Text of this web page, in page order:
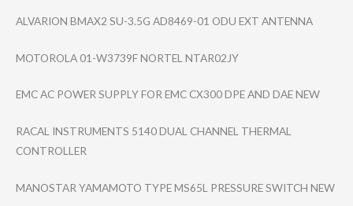
ALVARION BMAX2 SU-3.5G AD8469-01 ODU EXT ANTENNA
MOTOROLA 01-W3739F NORTEL NTAR02JY
EMC AC POWER SUPPLY FOR EMC CX300 DPE AND DAE NEW
RACAL INSTRUMENTS 5140 DUAL CHANNEL THERMAL
CONTROLLER
MANOSTAR YAMAMOTO TYPE MS65L PRESSURE SWITCH NEW